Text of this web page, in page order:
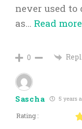
never used
as… Read
0
Sascha 5 years
Rating :